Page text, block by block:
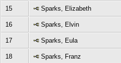
15 Sparks, Elizabeth
16 Sparks, Elvin
17 Sparks, Eula
18 Sparks, Franz